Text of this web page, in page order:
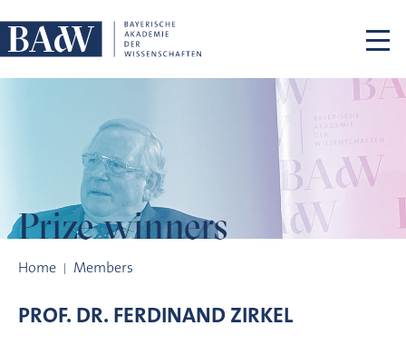
Prize winners
Home Members
PROF. DR. FERDINAND ZIRKEL